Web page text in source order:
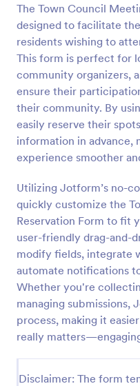
The Town Council
designed to facilitate
residents wishing to
This form is perfect for
community organizers,
ensure their
their community. By
easily reserve their
information in advance,
experience smoother
Utilizing Jotform’s no-
quickly customize the
Reservation Form to fit
user-friendly drag-and-
modify fields, integrate
automate notifications
Whether you're
managing submissions,
process, making it
really
Disclaimer: The form
Online Event
process for event